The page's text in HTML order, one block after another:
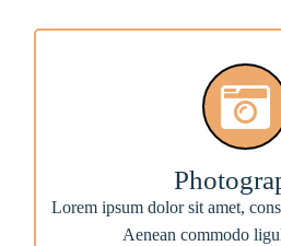
Lorem ipsum dolor sit amet,
Aenean commodo